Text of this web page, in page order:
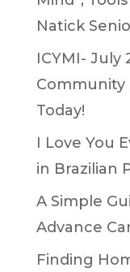
Natick
ICYMI- July
Community
Today!
I Love You
in Brazilian
A Simple
Advance
Finding